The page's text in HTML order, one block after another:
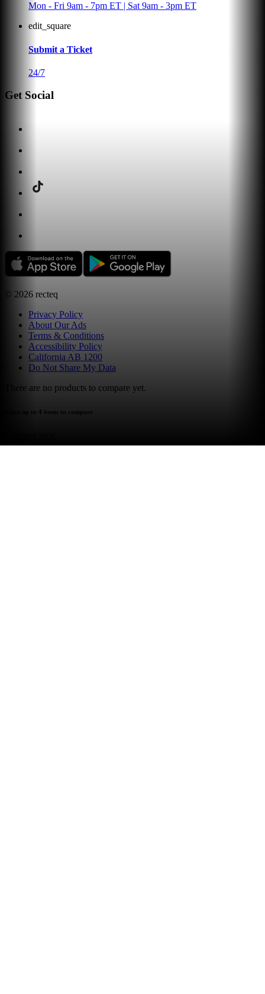
Mon - Fri 9am - 7pm ET | Sat 9am - 3pm ET
edit_square
Submit a Ticket
24/7
Get Social
© 2026 recteq
Privacy Policy
About Our Ads
Terms & Conditions
Accessibility Policy
California AB 1200
Do Not Share My Data
There are no products to compare yet.
select up to 4 items to compare